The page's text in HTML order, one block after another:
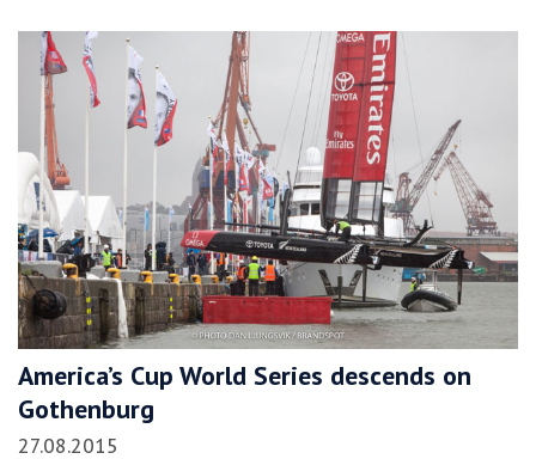
America’s Cup World Series descends on
Gothenburg
27.08.2015